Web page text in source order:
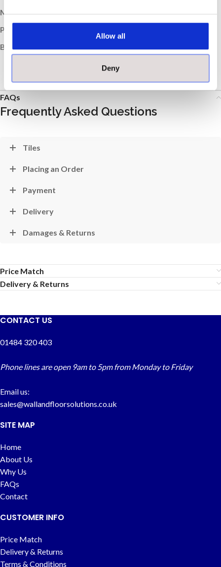
Allow all
Deny
Material:
Porcelain
Product Type:
Brand:
FAQs
Frequently Asked Questions
Tiles
Placing an Order
Payment
Delivery
Damages & Returns
Price Match
Delivery & Returns
CONTACT US
01484 320 403
Phone lines are open 9am to 5pm from Monday to Friday
Email us:
sales@wallandfloorsolutions.co.uk
SITE MAP
Home
About Us
Why Us
FAQs
Contact
CUSTOMER INFO
Price Match
Delivery & Returns
Terms & Conditions